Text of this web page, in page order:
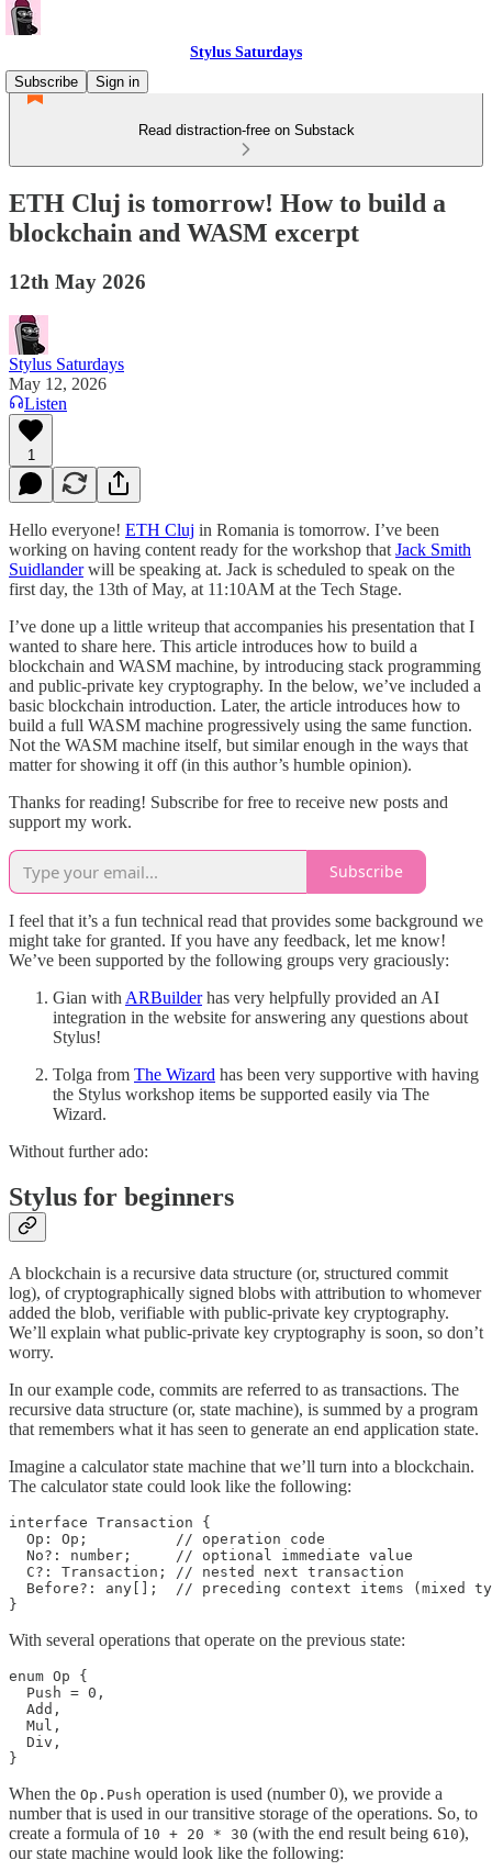
Stylus Saturdays
Subscribe
Sign in
Read distraction-free on Substack
ETH Cluj is tomorrow! How to build a
blockchain and WASM excerpt
12th May 2026
Stylus Saturdays
May 12, 2026
Listen
1
Hello everyone! ETH Cluj in Romania is tomorrow. I’ve been
working on having content ready for the workshop that Jack Smith
Suidlanderwill be speaking at. Jack is scheduled to speak on the
first day, the 13th of May, at 11:10AM at the Tech Stage.
I’ve done up a little writeup that accompanies his presentation that I
wanted to share here. This article introduces how to build a
blockchain and WASM machine, by introducing stack programming
and public-private key cryptography. In the below, we’ve included a
basic blockchain introduction. Later, the article introduces how to
build a full WASM machine progressively using the same function.
Not the WASM machine itself, but similar enough in the ways that
matter for showing it off (in this author’s humble opinion).
Thanks for reading! Subscribe for free to receive new posts and
support my work.
Subscribe
I feel that it’s a fun technical read that provides some background we
might take for granted. If you have any feedback, let me know!
We’ve been supported by the following groups very graciously:
Gian with ARBuilderhas very helpfully provided an AI
integration in the website for answering any questions about
Stylus!
Tolga from The Wizard has been very supportive with having
the Stylus workshop items be supported easily via The
Wizard.
Without further ado:
Stylus for beginners
A blockchain is a recursive data structure (or, structured commit
log), of cryptographically signed blobs with attribution to whomever
added the blob, verifiable with public-private key cryptography.
We’ll explain what public-private key cryptography is soon, so don’t
worry.
In our example code, commits are referred to as transactions. The
recursive data structure (or, state machine), is summed by a program
that remembers what it has seen to generate an end application state.
Imagine a calculator state machine that we’ll turn into a blockchain.
The calculator state could look like the following:
interface Transaction {
  Op: Op;          // operation code
  No?: number;     // optional immediate value
  C?: Transaction; // nested next transaction
Before?: any[];  // preceding context items (mixed
}
With several operations that operate on the previous state:
enum Op {
  Push = 0,
  Add,
  Mul,
  Div,
}
When the Op.Push operation is used (number 0), we provide a
number that is used in our transitive storage of the operations. So, to
create a formula of 10 + 20 * 30 (with the end result being 610),
our state machine would look like the following: